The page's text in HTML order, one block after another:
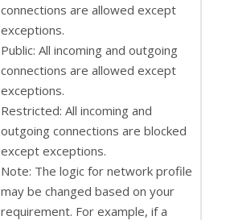
connections are allowed except
exceptions.
Public: All incoming and outgoing
connections are allowed except
exceptions.
Restricted: All incoming and
outgoing connections are blocked
except exceptions.
Note: The logic for network profile
may be changed based on your
requirement. For example, if a